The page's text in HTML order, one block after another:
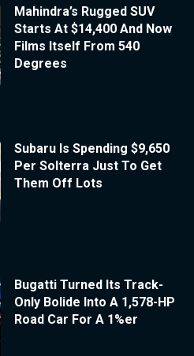
Mahindra’s Rugged SUV
Starts At $14,400 And Now
Films Itself From 540
Degrees
Subaru Is Spending $9,650
Per Solterra Just To Get
Them Off Lots
Bugatti Turned Its Track-
Only Bolide Into A 1,578-HP
Road Car For A 1%er